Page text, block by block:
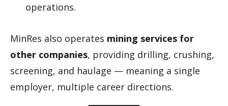
operations.
MinRes also operates mining services for
other companies, providing drilling, crushing,
screening, and haulage — meaning a single
employer, multiple career directions.